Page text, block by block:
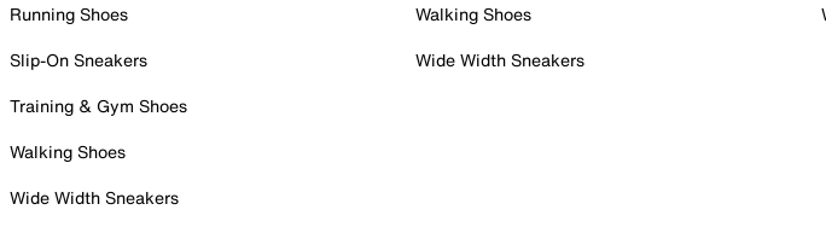
Running Shoes
Slip-On Sneakers
Training & Gym Shoes
Walking Shoes
Wide Width Sneakers
Walking Shoes
Wide Width Sneakers